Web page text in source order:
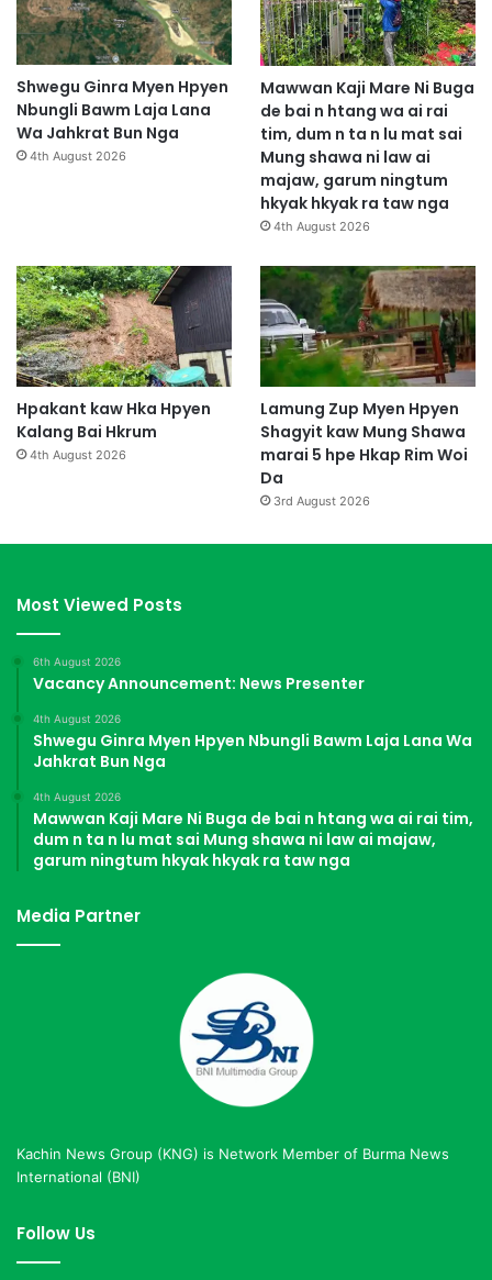
Shwegu Ginra Myen Hpyen
Nbungli Bawm Laja Lana
Wa Jahkrat Bun Nga
4th August 2026
Mawwan Kaji Mare Ni Buga
de bai n htang wa ai rai
tim, dum n ta n lu mat sai
Mung shawa ni law ai
majaw, garum ningtum
hkyak hkyak ra taw nga
4th August 2026
Hpakant kaw Hka Hpyen
Kalang Bai Hkrum
4th August 2026
Lamung Zup Myen Hpyen
Shagyit kaw Mung Shawa
marai 5 hpe Hkap Rim Woi
Da
3rd August 2026
Most Viewed Posts
6th August 2026
Vacancy Announcement: News Presenter
4th August 2026
Shwegu Ginra Myen Hpyen Nbungli Bawm Laja Lana Wa
Jahkrat Bun Nga
4th August 2026
Mawwan Kaji Mare Ni Buga de bai n htang wa ai rai tim,
dum n ta n lu mat sai Mung shawa ni law ai majaw,
garum ningtum hkyak hkyak ra taw nga
Media Partner
Kachin News Group (KNG) is Network Member of Burma News
International (BNI)
Follow Us